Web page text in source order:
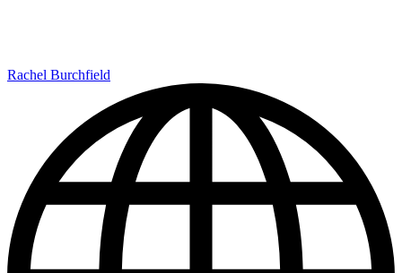
Rachel Burchfield